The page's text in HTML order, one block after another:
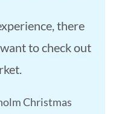
there
to check out
Christmas